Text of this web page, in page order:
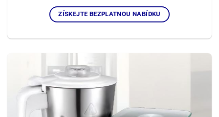
ZÍSKEJTE BEZPLATNOU NABÍDKU